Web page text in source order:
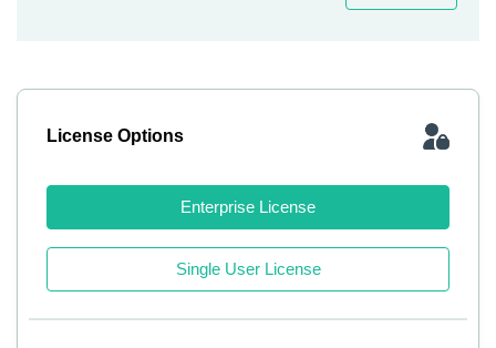
License Options
Enterprise License
Single User License